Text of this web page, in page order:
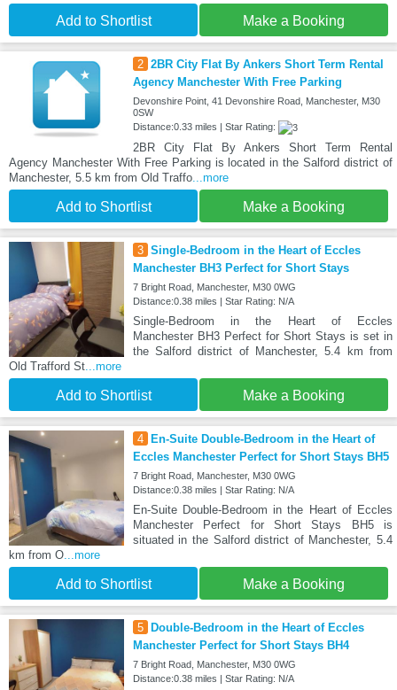
Add to Shortlist Make a Booking
2 2BR City Flat By Ankers Short Term Rental
Agency Manchester With Free Parking
Devonshire Point, 41 Devonshire Road, Manchester, M30
0SW
Distance:0.33 miles | Star Rating:
2BR City Flat By Ankers Short Term Rental
Agency Manchester With Free Parking is located in the Salford district of
Manchester, 5.5 km from Old Traffo...more
Add to Shortlist Make a Booking
3 Single-Bedroom in the Heart of Eccles
Manchester BH3 Perfect for Short Stays
7 Bright Road, Manchester, M30 0WG
Distance:0.38 miles | Star Rating: N/A
Single-Bedroom in the Heart of Eccles
Manchester BH3 Perfect for Short Stays is set in
the Salford district of Manchester, 5.4 km from
Old Trafford St...more
Add to Shortlist Make a Booking
4
En-Suite Double-Bedroom in the Heart of
Eccles Manchester Perfect for Short Stays BH5
7 Bright Road, Manchester, M30 0WG
Distance:0.38 miles | Star Rating: N/A
En-Suite Double-Bedroom in the Heart of Eccles
Manchester Perfect for Short Stays BH5 is
situated in the Salford district of Manchester, 5.4
km from O...more
Add to Shortlist Make a Booking
5
Double-Bedroom in the Heart of Eccles
Manchester Perfect for Short Stays BH4
7 Bright Road, Manchester, M30 0WG
Distance:0.38 miles | Star Rating: N/A